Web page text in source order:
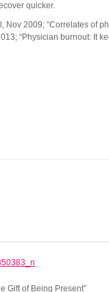
quicker.
Nov 2009; “Correlates of
“Physician burnout: It
Gift of Being Present”